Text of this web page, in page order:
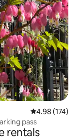
4.98 out of 5
4.98 (174)
pass
rentals